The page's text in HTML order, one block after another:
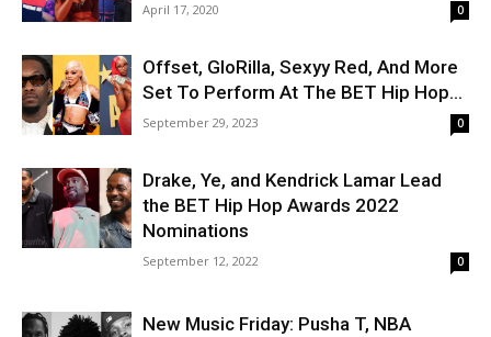
April 17, 2020 0
Offset, GloRilla, Sexyy Red, And More
Set To Perform At The BET Hip Hop...
September 29, 2023 0
Drake, Ye, and Kendrick Lamar Lead
the BET Hip Hop Awards 2022
Nominations
September 12, 2022 0
New Music Friday: Pusha T, NBA